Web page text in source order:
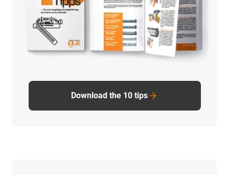
Download the 10 tips